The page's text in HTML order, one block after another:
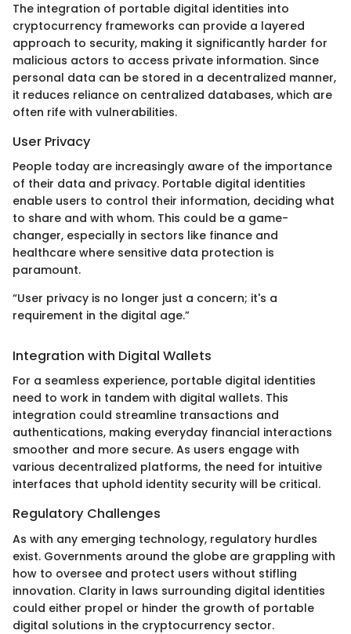
The integration of portable digital identities into
cryptocurrency frameworks can provide a layered
approach to security, making it significantly harder for
malicious actors to access private information. Since
personal data can be stored in a decentralized manner,
it reduces reliance on centralized databases, which are
often rife with vulnerabilities.
User Privacy
People today are increasingly aware of the importance
of their data and privacy. Portable digital identities
enable users to control their information, deciding what
to share and with whom. This could be a game-
changer, especially in sectors like finance and
healthcare where sensitive data protection is
paramount.
“User privacy is no longer just a concern; it's a
requirement in the digital age.”
Integration with Digital Wallets
For a seamless experience, portable digital identities
need to work in tandem with digital wallets. This
integration could streamline transactions and
authentications, making everyday financial interactions
smoother and more secure. As users engage with
various decentralized platforms, the need for intuitive
interfaces that uphold identity security will be critical.
Regulatory Challenges
As with any emerging technology, regulatory hurdles
exist. Governments around the globe are grappling with
how to oversee and protect users without stifling
innovation. Clarity in laws surrounding digital identities
could either propel or hinder the growth of portable
digital solutions in the cryptocurrency sector.